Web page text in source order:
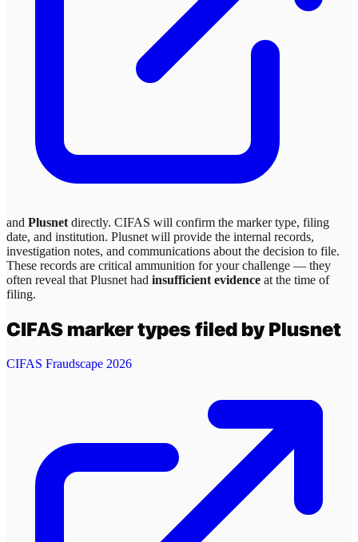
and Plusnet directly. CIFAS will confirm the marker type, filing
date, and institution. Plusnet will provide the internal records,
investigation notes, and communications about the decision to file.
These records are critical ammunition for your challenge — they
often reveal that Plusnet had insufficient evidence at the time of
filing.
CIFAS marker types filed byPlusnet
CIFAS Fraudscape 2026